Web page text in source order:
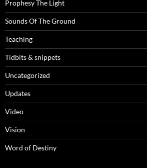
Prophesy The Light
Sounds Of The Ground
Teaching
Tidbits & snippets
Uncategorized
Updates
Video
Vision
Word of Destiny